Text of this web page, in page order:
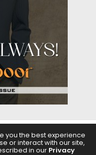
BEAUTY FEATURES
you the best experience
or interact with our site,
in our Privacy